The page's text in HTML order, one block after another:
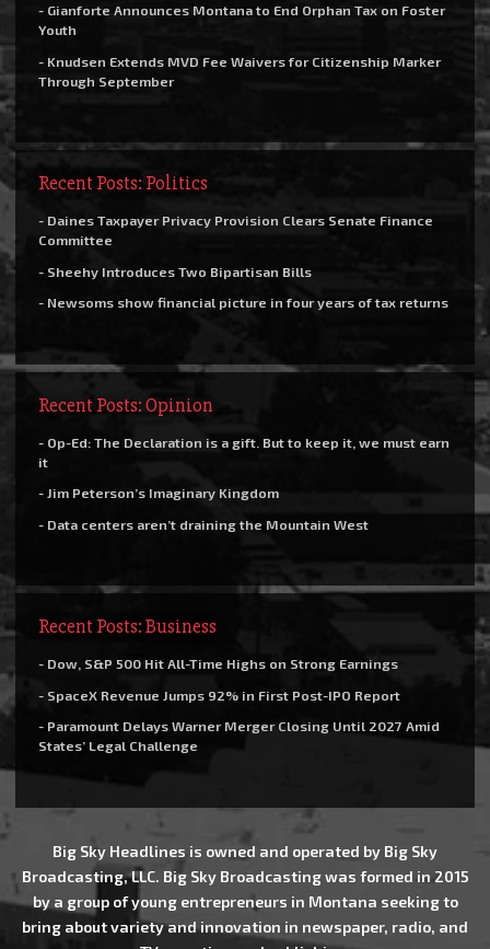
- Gianforte Announces Montana to End Orphan Tax on Foster
Youth
- Knudsen Extends MVD Fee Waivers for Citizenship Marker
Through September
Recent Posts: Politics
- Daines Taxpayer Privacy Provision Clears Senate Finance
Committee
- Sheehy Introduces Two Bipartisan Bills
- Newsoms show financial picture in four years of tax returns
Recent Posts: Opinion
- Op-Ed: The Declaration is a gift. But to keep it, we must earn
it
- Jim Peterson’s Imaginary Kingdom
- Data centers aren’t draining the Mountain West
Recent Posts: Business
- Dow, S&P 500 Hit All-Time Highs on Strong Earnings
- SpaceX Revenue Jumps 92% in First Post-IPO Report
- Paramount Delays Warner Merger Closing Until 2027 Amid
States’ Legal Challenge
Big Sky Headlines is owned and operated by Big Sky
Broadcasting, LLC. Big Sky Broadcasting was formed in 2015
by a group of young entrepreneurs in Montana seeking to
bring about variety and innovation in newspaper, radio, and